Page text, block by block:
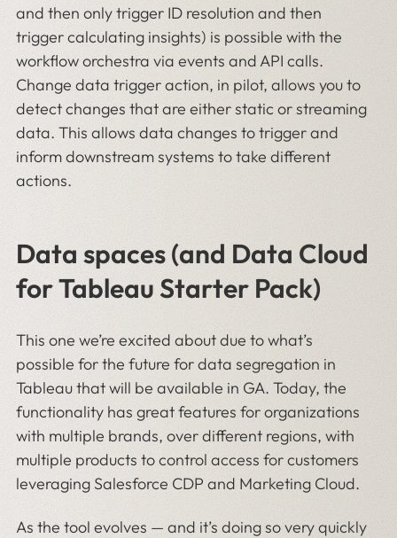
and then only trigger ID resolution and then
trigger calculating insights) is possible with the
workflow orchestra via events and API calls.
Change data trigger action, in pilot, allows you to
detect changes that are either static or streaming
data. This allows data changes to trigger and
inform downstream systems to take different
actions.
Data spaces (and Data Cloud
for Tableau Starter Pack)
This one we’re excited about due to what’s
possible for the future for data segregation in
Tableau that will be available in GA. Today, the
functionality has great features for organizations
with multiple brands, over different regions, with
multiple products to control access for customers
leveraging Salesforce CDP and Marketing Cloud.
As the tool evolves — and it’s doing so very quickly